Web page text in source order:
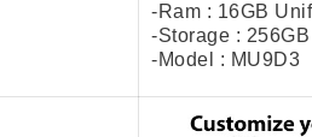
-Ram : 16GB
-Storage :
-Model : MU9D3